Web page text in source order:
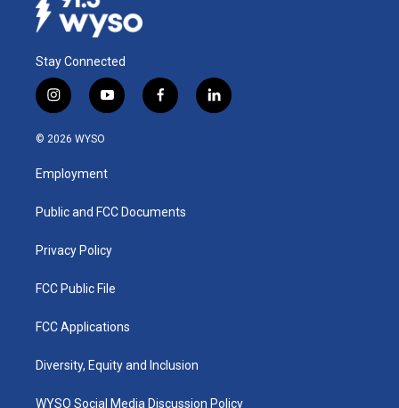
Stay Connected
i
n
s
a
g
a
y
o
u
b
f
a
k
l
i
© 2026 WYSO
Employment
Public and FCC Documents
Privacy Policy
FCC Public File
FCC Applications
Diversity, Equity and Inclusion
WYSO Social Media Discussion Policy